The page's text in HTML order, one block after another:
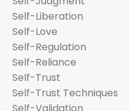
Self-Liberation
Self-Love
Self-Regulation
Self-Reliance
Self-Trust
Self-Trust Techniques